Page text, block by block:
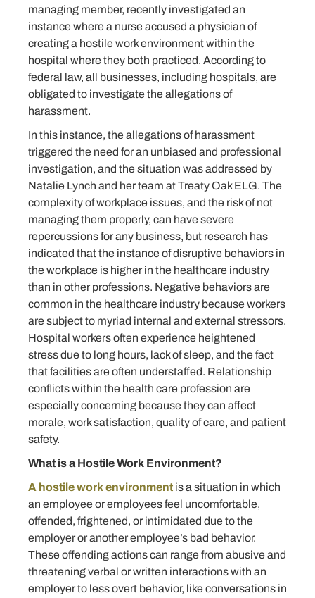
managing member, recently investigated an
instance where a nurse accused a physician of
creating a hostile work environment within the
hospital where they both practiced. According to
federal law, all businesses, including hospitals, are
obligated to investigate the allegations of
harassment.
In this instance, the allegations of harassment
triggered the need for an unbiased and professional
investigation, and the situation was addressed by
Natalie Lynch and her team at Treaty Oak ELG. The
complexity of workplace issues, and the risk of not
managing them properly, can have severe
repercussions for any business, but research has
indicated that the instance of disruptive behaviors in
the workplace is higher in the healthcare industry
than in other professions. Negative behaviors are
common in the healthcare industry because workers
are subject to myriad internal and external stressors.
Hospital workers often experience heightened
stress due to long hours, lack of sleep, and the fact
that facilities are often understaffed. Relationship
conflicts within the health care profession are
especially concerning because they can affect
morale, work satisfaction, quality of care, and patient
safety.
What is a Hostile Work Environment?
A hostile work environment is a situation in which
an employee or employees feel uncomfortable,
offended, frightened, or intimidated due to the
employer or another employee’s bad behavior.
These offending actions can range from abusive and
threatening verbal or written interactions with an
employer to less overt behavior, like conversations in